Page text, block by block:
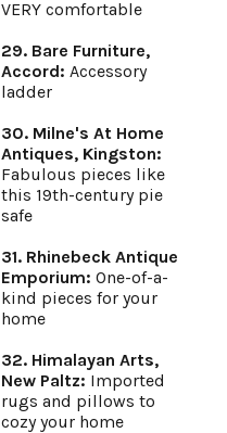
VERY comfortable
29. Bare Furniture,
Accord: Accessory
ladder
30. Milne's At Home
Antiques, Kingston:
Fabulous pieces like
this 19th-century pie
safe
31. Rhinebeck Antique
Emporium: One-of-a-
kind pieces for your
home
32. Himalayan Arts,
New Paltz: Imported
rugs and pillows to
cozy your home